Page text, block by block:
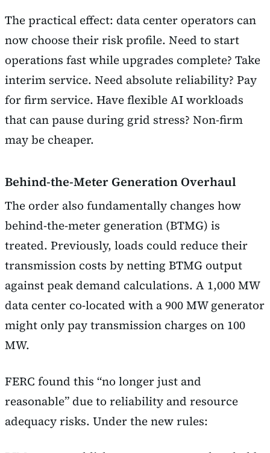
The practical effect: data center operators can
now choose their risk profile. Need to start
operations fast while upgrades complete? Take
interim service. Need absolute reliability? Pay
for firm service. Have flexible AI workloads
that can pause during grid stress? Non-firm
may be cheaper.
Behind-the-Meter Generation Overhaul
The order also fundamentally changes how
behind-the-meter generation (BTMG) is
treated. Previously, loads could reduce their
transmission costs by netting BTMG output
against peak demand calculations. A 1,000 MW
data center co-located with a 900 MW generator
might only pay transmission charges on 100
MW.
FERC found this “no longer just and
reasonable” due to reliability and resource
adequacy risks. Under the new rules: